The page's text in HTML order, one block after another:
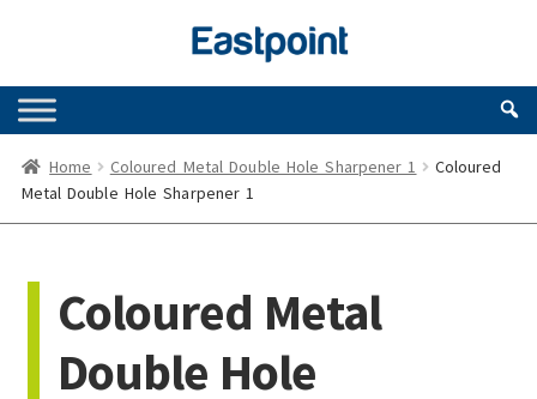
navigation
content
Home Coloured Metal Double Hole Sharpener 1
Coloured
Metal Double Hole Sharpener 1
Coloured Metal
Double Hole